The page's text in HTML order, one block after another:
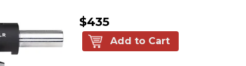
$435
Add to Cart